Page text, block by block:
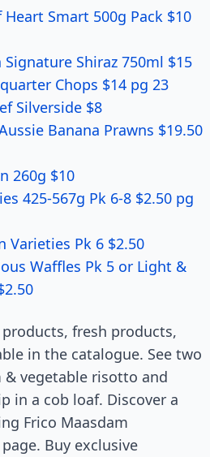
Smart 500g Pack $10
Signature Shiraz 750ml $15
Chops $14 pg 23
Silverside $8
Banana Prawns $19.50
260g $10
425-567g Pk 6-8 $2.50 pg
Varieties Pk 6 $2.50
Waffles Pk 5 or Light &
fresh products,
in the catalogue. See two
vegetable risotto and
in a cob loaf. Discover a
Frico Maasdam
Buy exclusive